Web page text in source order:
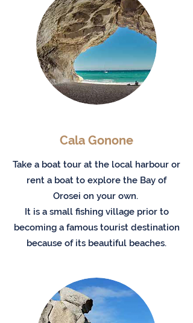
Cala Gonone
Take a boat tour at the local harbour or
rent a boat to explore the Bay of
Orosei on your own.
It is a small fishing village prior to
becoming a famous tourist destination
because of its beautiful beaches.